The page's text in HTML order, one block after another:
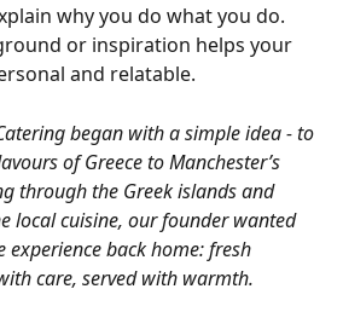
why you do what you do.
or inspiration helps your
and relatable.
began with a simple idea - to
of Greece to Manchester’s
through the Greek islands and
local cuisine, our founder wanted
experience back home: fresh
care, served with warmth.